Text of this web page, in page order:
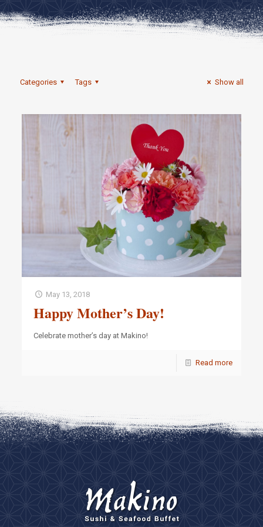
Categories Tags Show all
May 13, 2018
Happy Mother’s Day!
Celebrate mother’s day at Makino!
Read more